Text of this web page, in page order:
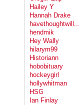
Hailey Y
Hannah Drake
havethoughtwill...
hendmik
Hey Wally
hilarym99
Historiann
hobobituary
hockeygirl
hollywhitman
HSG
Ian Finlay